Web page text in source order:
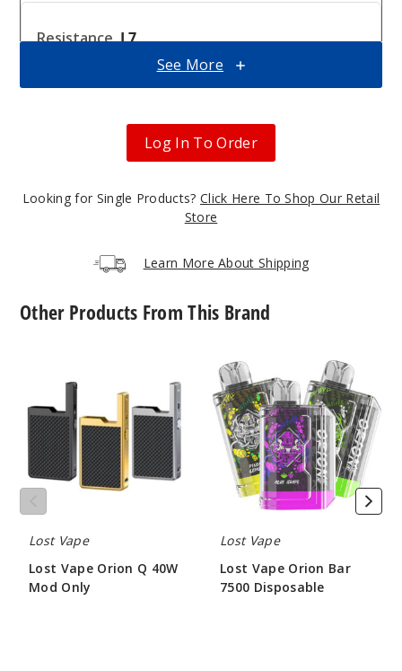
L7
Notify Me
L5
1.4ohm
$8.3
Out of Stock
Notify Me
See More
Log In To Order
Looking for Single Products? Click Here To Shop Our Retail
Store
Learn More About Shipping
Other Products From This Brand
Q
40W
Mod
Only
Lost Vape
Lost Vape Orion Q 40W
Mod Only
Lost
Vape
Orion
Bar
7500
Disposable
Lost Vape
Lost Vape Orion Bar
7500 Disposable